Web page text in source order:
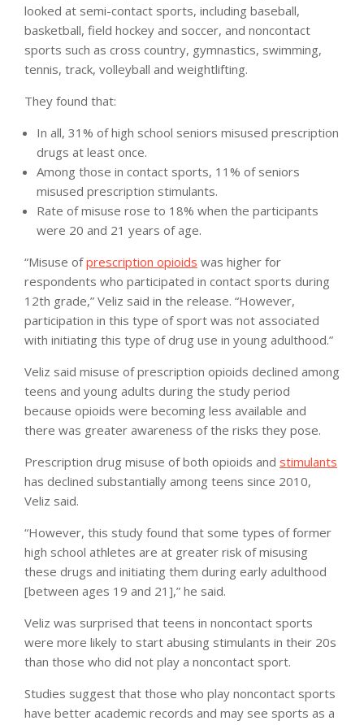
looked at semi-contact sports, including baseball,
basketball, field hockey and soccer, and noncontact
sports such as cross country, gymnastics, swimming,
tennis, track, volleyball and weightlifting.
They found that:
In all, 31% of high school seniors misused prescription
drugs at least once.
Among those in contact sports, 11% of seniors
misused prescription stimulants.
Rate of misuse rose to 18% when the participants
were 20 and 21 years of age.
“Misuse ofprescription opioids was higher for
respondents who participated in contact sports during
12th grade,” Veliz said in the release. “However,
participation in this type of sport was not associated
with initiating this type of drug use in young adulthood.”
Veliz said misuse of prescription opioids declined among
teens and young adults during the study period
because opioids were becoming less available and
there was greater awareness of the risks they pose.
Prescription drug misuse of both opioids and stimulants
has declined substantially among teens since 2010,
Veliz said.
“However, this study found that some types of former
high school athletes are at greater risk of misusing
these drugs and initiating them during early adulthood
[between ages 19 and 21],” he said.
Veliz was surprised that teens in noncontact sports
were more likely to start abusing stimulants in their 20s
than those who did not play a noncontact sport.
Studies suggest that those who play noncontact sports
have better academic records and may see sports as a